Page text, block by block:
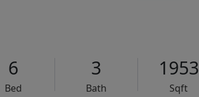
6
Bed
3
Bath
1953
Sqft